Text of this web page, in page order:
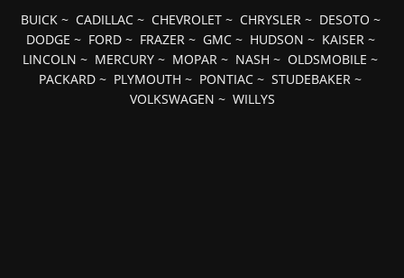
BUICK~ CADILLAC~ CHEVROLET~ CHRYSLER~ DESOTO ~
DODGE ~ FORD~ FRAZER~ GMC~ HUDSON ~ KAISER~
LINCOLN ~ MERCURY ~ MOPAR ~ NASH ~ OLDSMOBILE ~
PACKARD ~ PLYMOUTH ~ PONTIAC ~ STUDEBAKER ~
VOLKSWAGEN ~ WILLYS